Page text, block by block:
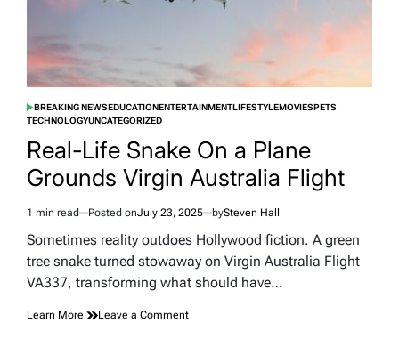
POSTED
BREAKING NEWSEDUCATIONENTERTAINMENTLIFESTYLEMOVIESPETS
TECHNOLOGYUNCATEGORIZED
Real-Life Snake On a Plane
Grounds Virgin Australia Flight
Estimated
read
1 min read Posted onJuly 23, 2025 bySteven Hall
Sometimes reality outdoes Hollywood fiction. A green
tree snake turned stowaway on Virgin Australia Flight
VA337, transforming what should have…
Learn More Leave a Commenton